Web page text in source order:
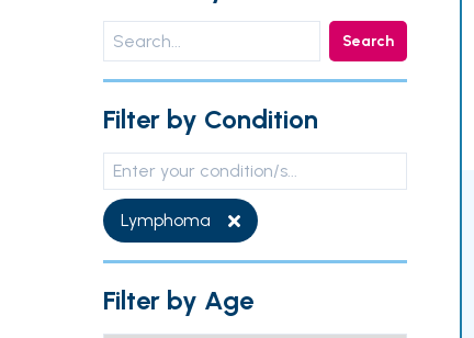
Search
Filter by Condition
Lymphoma
Filter by Age